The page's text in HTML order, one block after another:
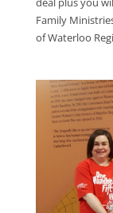
Family
of Waterloo